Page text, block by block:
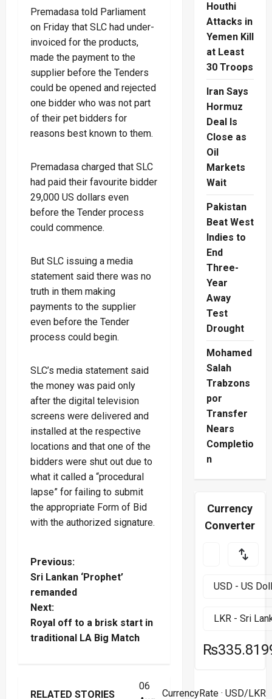
Premadasa told Parliament
on Friday that SLC had under-
invoiced for the products,
made the payment to the
supplier before the Tenders
could be opened and rejected
one bidder who was not part
of their pet bidders for
reasons best known to them.
Premadasa charged that SLC
had paid their favourite bidder
29,000 US dollars even
before the Tender process
could commence.
But SLC issuing a media
statement said there was no
truth in them making
payments to the supplier
even before the Tender
process could begin.
SLC’s media statement said
the money was paid only
after the digital television
screens were delivered and
installed at the respective
locations and that one of the
bidders were shut out due to
what it called a “procedural
lapse” for failing to submit
the appropriate Form of Bid
with the authorized signature.
P
o
s
t
a
Previous:
Sri Lankan ‘Prophet’
remanded
Next:
Royal off to a brisk start in
traditional LA Big Match
RELATED STORIES
Houthi
Attacks in
Yemen Kill
at Least
30 Troops
Iran Says
Hormuz
Deal Is
Close as
Oil
Markets
Wait
Pakistan
Beat West
Indies to
End
Three-
Year
Away
Test
Drought
Mohamed
Salah
Trabzons
por
Transfer
Nears
Completio
n
Currency
Converter
06
CurrencyRate· USD/LKR